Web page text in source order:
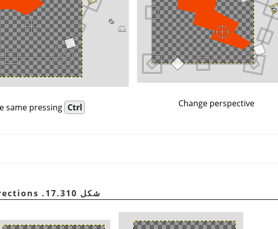
Change perspective
same pressing Ctrl
شكل 17.310. Scaling in all directions